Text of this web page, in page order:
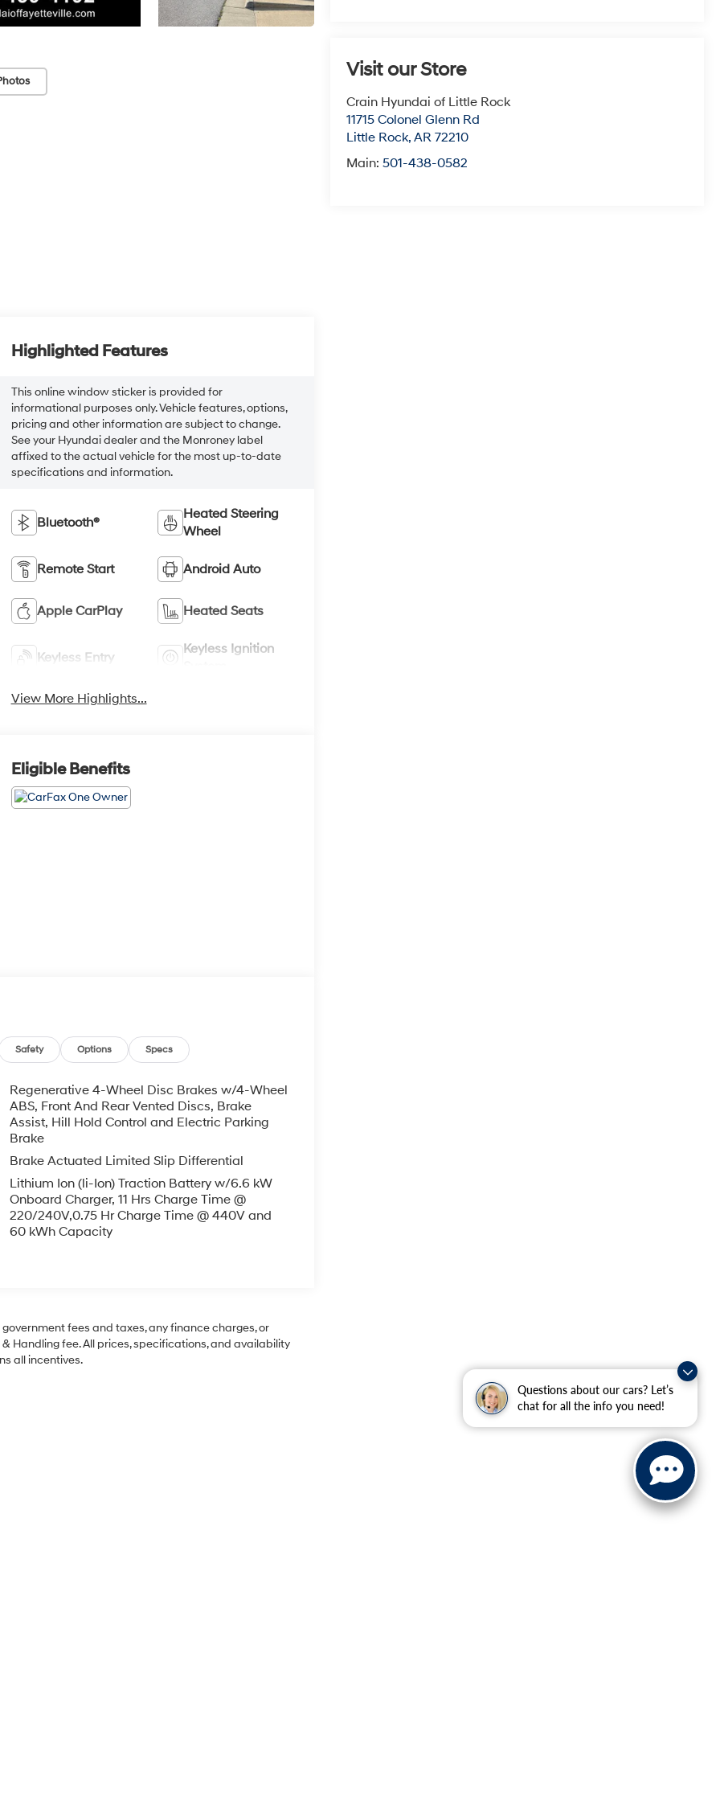
Questions about our cars? Let’s
chat for all the info you need!
Visit our Store
Crain Hyundai of Little Rock
11715 Colonel Glenn Rd
Little Rock,AR 72210
Main:501-438-0582
Highlighted Features
This online window sticker is provided for
informational purposes only. Vehicle features, options,
pricing and other information are subject to change.
See your Hyundai dealer and the Monroney label
affixed to the actual vehicle for the most up-to-date
specifications and information.
Bluetooth®
Heated Steering
Wheel
Remote Start Android Auto
Apple CarPlay Heated Seats
Keyless Entry
Keyless Ignition
View More Highlights...
Eligible Benefits
Safety Options Specs
Regenerative 4-Wheel Disc Brakes w/4-Wheel
ABS, Front And Rear Vented Discs, Brake
Assist, Hill Hold Control and Electric Parking
Brake
Brake Actuated Limited Slip Differential
Lithium Ion (li-Ion) Traction Battery w/6.6 kW
Onboard Charger, 11 Hrs Charge Time @
220/240V,0.75 Hr Charge Time @ 440V and
60 kWh Capacity
fees and taxes, any finance charges, or
Handling fee. All prices, specifications, and availability
all incentives.